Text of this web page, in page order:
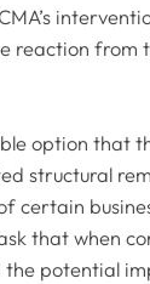
reaction from
option that
structural
certain
that when
the potential